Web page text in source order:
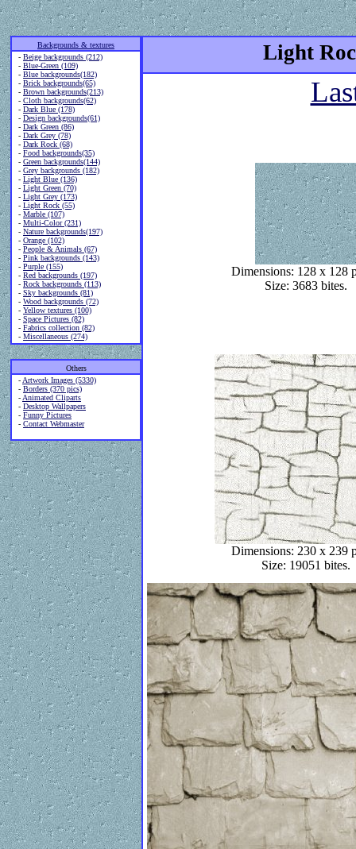
Backgrounds & textures
- Beige backgrounds (212)
- Blue-Green (109)
- Blue backgrounds(182)
- Brick backgrounds(65)
- Brown backgrounds(213)
- Cloth backgrounds(62)
- Dark Blue (178)
- Design backgrounds(61)
- Dark Green (86)
- Dark Grey (78)
- Dark Rock (68)
- Food backgrounds(35)
- Green backgrounds(144)
- Grey backgrounds (182)
- Light Blue (136)
- Light Green (70)
- Light Grey (173)
- Light Rock (55)
- Marble (107)
- Multi-Color (231)
- Nature backgrounds(197)
- Orange (102)
- People & Animals (67)
- Pink backgrounds (143)
- Purple (155)
- Red backgrounds (197)
- Rock backgrounds (113)
- Sky backgrounds (81)
- Wood backgrounds (72)
- Yellow textures (100)
- Space Pictures (82)
- Fabrics collection (82)
- Miscellaneous (274)
Others
- Artwork Images (5330)
- Borders (370 pics)
- Animated Cliparts
- Desktop Wallpapers
- Funny Pictures
- Contact Webmaster
Light
Dimensions: 128 x 128
Size: 3683 bites.
Dimensions: 230 x 239
Size: 19051 bites.